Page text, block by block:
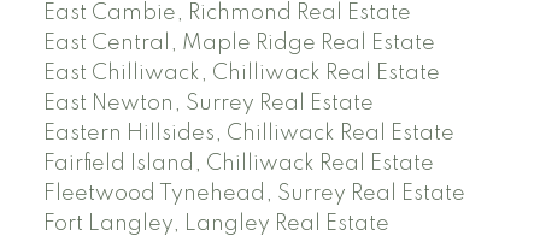
East Cambie, Richmond Real Estate
East Central, Maple Ridge Real Estate
East Chilliwack, Chilliwack Real Estate
East Newton, Surrey Real Estate
Eastern Hillsides, Chilliwack Real Estate
Fairfield Island, Chilliwack Real Estate
Fleetwood Tynehead, Surrey Real Estate
Fort Langley, Langley Real Estate